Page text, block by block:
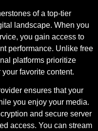
of a top-tier
landscape. When you
you gain access to
performance. Unlike free
platforms prioritize
favorite content.
ensures that your
you enjoy your media.
and secure server
access. You can stream